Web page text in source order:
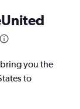
you the
to